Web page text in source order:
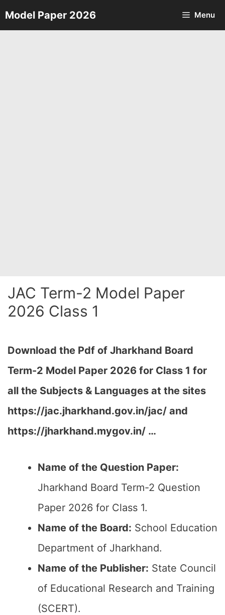
Skip
to
Model Paper 2026 Menu
JAC Term-2 Model Paper
2026 Class 1
Download the Pdf of Jharkhand Board
Term-2 Model Paper 2026 for Class 1 for
all the Subjects & Languages at the sites
https://jac.jharkhand.gov.in/jac/ and
https://jharkhand.mygov.in/ …
Name of the Question Paper:
Jharkhand Board Term-2 Question
Paper 2026 for Class 1.
Name of the Board: School Education
Department of Jharkhand.
Name of the Publisher: State Council
of Educational Research and Training
(SCERT).